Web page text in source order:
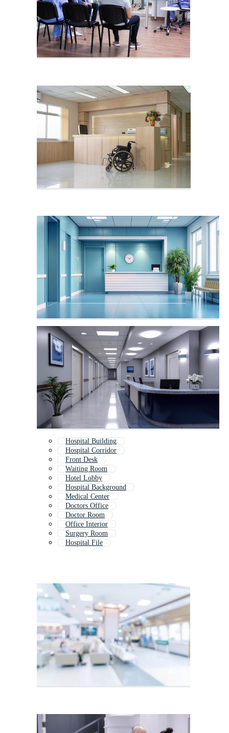
Hospital Building
Hospital Corridor
Front Desk
Waiting Room
Hotel Lobby
Hospital Background
Medical Center
Doctors Office
Doctor Room
Office Interior
Surgery Room
Hospital File